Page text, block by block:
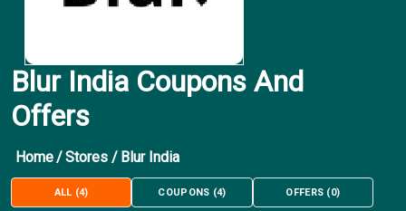
Blur India Coupons And
Offers
Home/Stores / Blur India
ALL (4) COUPONS (4) OFFERS (0)